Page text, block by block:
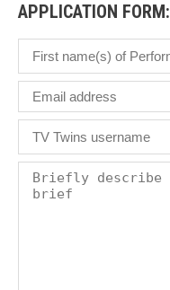
APPLICATION FORM: